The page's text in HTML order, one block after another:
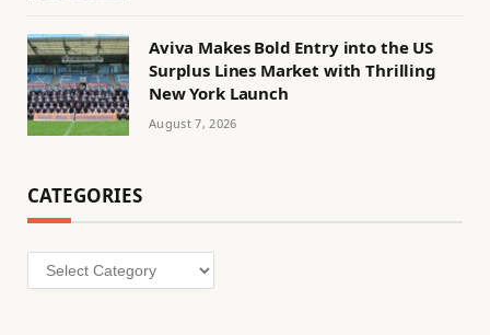
Aviva Makes Bold Entry into the US
Surplus Lines Market with Thrilling
New York Launch
August 7, 2026
CATEGORIES
Categories